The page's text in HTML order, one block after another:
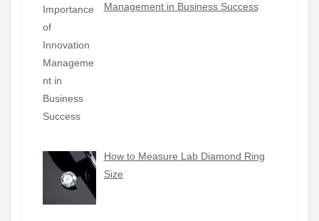
Management in Business Success
How to Measure Lab Diamond Ring
Size